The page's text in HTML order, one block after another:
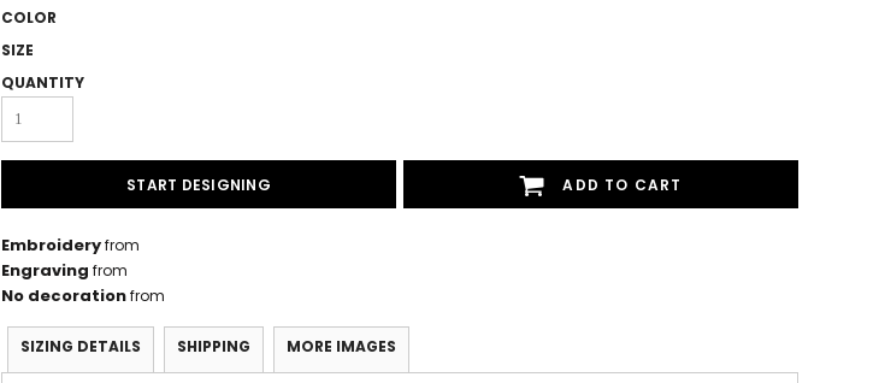
COLOR
SIZE
QUANTITY
START DESIGNING ADD TO CART
Embroideryfrom
Engraving from
No decorationfrom
SIZING DETAILS SHIPPING MORE IMAGES